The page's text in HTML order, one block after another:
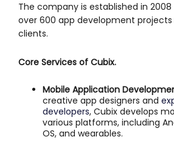
The company is established in
over 600 app development projects
clients.
Core Services of Cubix.
Mobile Application
creative app designers and
developers, Cubix develops
various platforms, including
OS, and wearables.